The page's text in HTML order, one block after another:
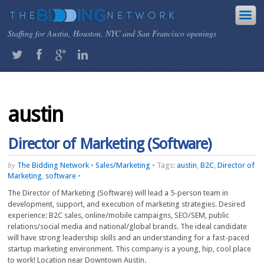
Staffing for Austin, Houston, NYC and San Francisco openings
austin
Director of Marketing (Software)
by The Bidding Network • Sales/Marketing • Tags:austin,B2C,Director of
Marketing, software •
The Director of Marketing (Software) will lead a 5-person team in
development, support, and execution of marketing strategies. Desired
experience: B2C sales, online/mobile campaigns, SEO/SEM, public
relations/social media and national/global brands. The ideal candidate
will have strong leadership skills and an understanding for a fast-paced
startup marketing environment. This company is a young, hip, cool place
to work! Location near Downtown Austin.